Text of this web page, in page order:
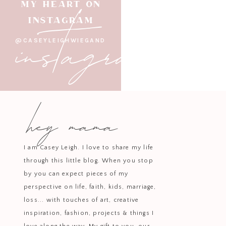
Make your celebration shine
MY HEART ON
INSTAGRAM
@CASEYLEIGHWIEGAND
instagram
hey mama
I am Casey Leigh. I love to share my life
through this little blog. When you stop
by you can expect pieces of my
perspective on life, faith, kids, marriage,
loss... with touches of art, creative
inspiration, fashion, projects & things I